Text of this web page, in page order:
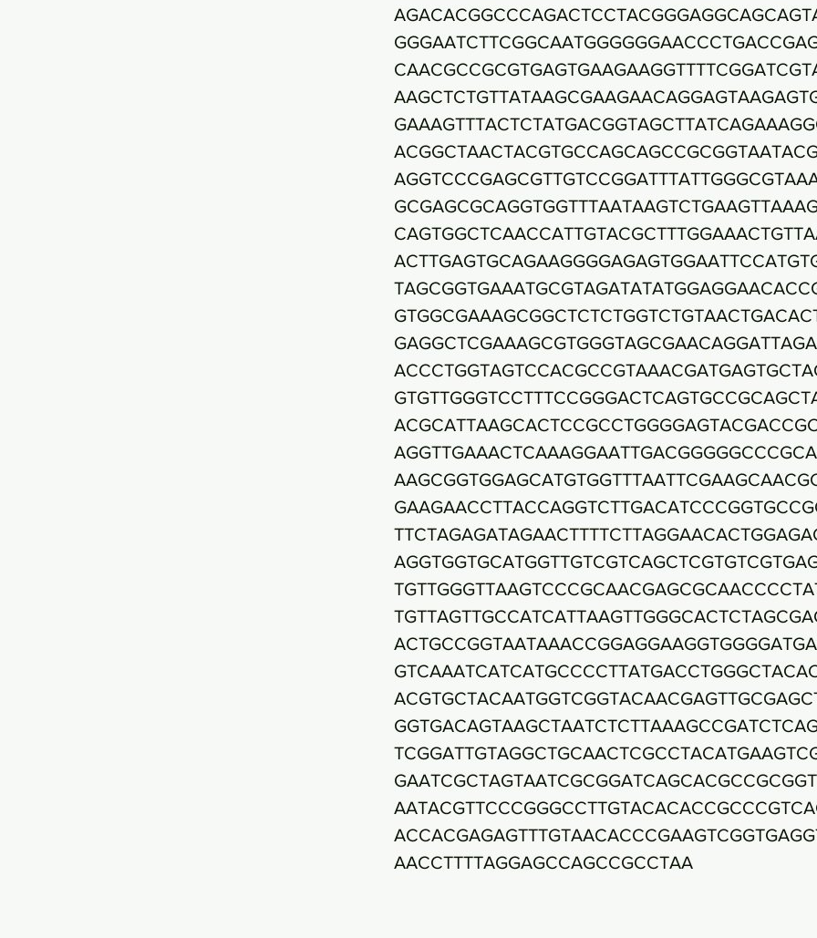
AACCTTTTAGGAGCCAGCCGCCTAA